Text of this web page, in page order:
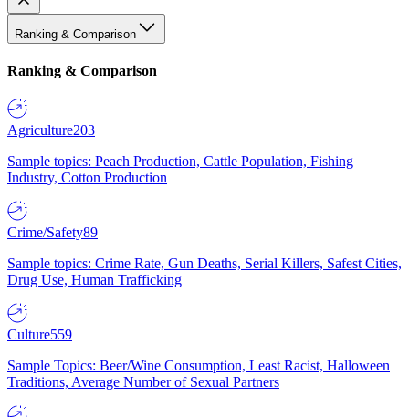
Ranking & Comparison
Ranking & Comparison
Agriculture203
Sample topics: Peach Production, Cattle Population, Fishing
Industry, Cotton Production
Crime/Safety89
Sample topics: Crime Rate, Gun Deaths, Serial Killers, Safest Cities,
Drug Use, Human Trafficking
Culture559
Sample Topics: Beer/Wine Consumption, Least Racist, Halloween
Traditions, Average Number of Sexual Partners